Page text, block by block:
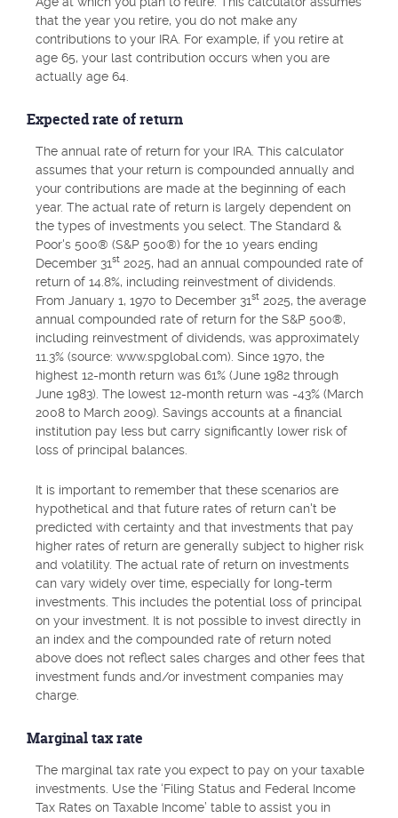
that the year you retire, you do not make any
contributions to your IRA. For example, if you retire at
age 65, your last contribution occurs when you are
actually age 64.
Expected rate of return
The annual rate of return for your IRA. This calculator
assumes that your return is compounded annually and
your contributions are made at the beginning of each
year. The actual rate of return is largely dependent on
the types of investments you select. The Standard &
Poor's 500® (S&P 500®) for the 10 years ending
December 31st 2025, had an annual compounded rate of
return of 14.8%, including reinvestment of dividends.
From January 1, 1970 to December 31st 2025, the average
annual compounded rate of return for the S&P 500®,
including reinvestment of dividends, was approximately
11.3% (source: www.spglobal.com). Since 1970, the
highest 12-month return was 61% (June 1982 through
June 1983). The lowest 12-month return was -43% (March
2008 to March 2009). Savings accounts at a financial
institution pay less but carry significantly lower risk of
loss of principal balances.
It is important to remember that these scenarios are
hypothetical and that future rates of return can't be
predicted with certainty and that investments that pay
higher rates of return are generally subject to higher risk
and volatility. The actual rate of return on investments
can vary widely over time, especially for long-term
investments. This includes the potential loss of principal
on your investment. It is not possible to invest directly in
an index and the compounded rate of return noted
above does not reflect sales charges and other fees that
investment funds and/or investment companies may
charge.
Marginal tax rate
The marginal tax rate you expect to pay on your taxable
investments. Use the ‘Filing Status and Federal Income
Tax Rates on Taxable Income’ table to assist you in